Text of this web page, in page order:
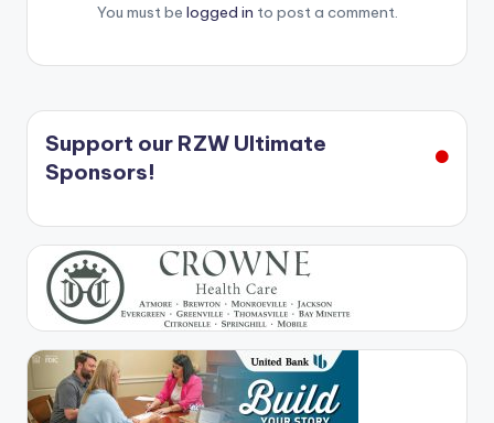
You must be logged in to post a comment.
Support our RZW Ultimate
Sponsors!